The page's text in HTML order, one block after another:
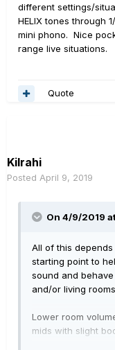
different settings/
HELIX tones through
mini phono. Nice
range live situations.
Quote
Kilrahi
Posted April 9, 2019
On 4/9/2019 at
All of this
starting point to
sound and
and/or living
Lower room
mids with slight